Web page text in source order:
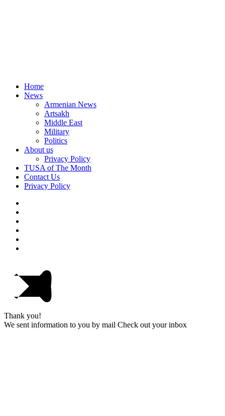
Home
News
Armenian News
Artsakh
Middle East
Military
Politics
About us
Privacy Policy
TUSA of The Month
Contact Us
Privacy Policy
Thank you!
We sent information to you by mail Check out your inbox